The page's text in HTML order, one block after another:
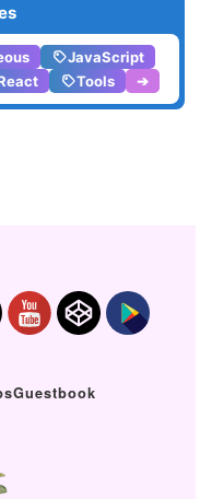
JavaScript
Tools ➔
Guestbook